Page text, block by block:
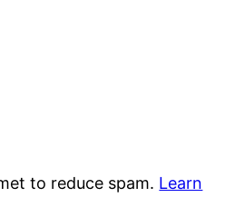
to reduce spam. Learn